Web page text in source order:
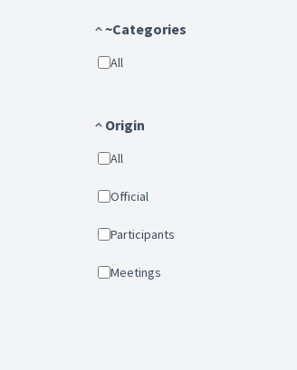
~Categories
All
Origin
All
Official
Participants
Meetings